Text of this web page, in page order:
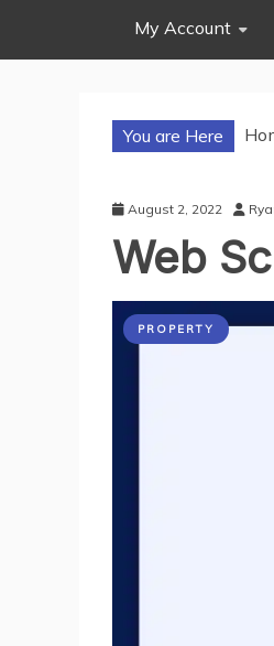
My Account
You are Here
August 2, 2022
Web
PROPERTY